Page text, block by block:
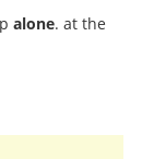
alone. at the